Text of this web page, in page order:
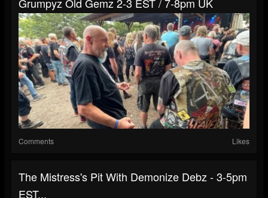
Comments Likes
The Mistress's Pit With Demonize Debz - 3-5pm
EST...